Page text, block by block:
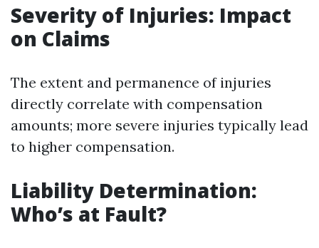
Severity of Injuries: Impact
on Claims
The extent and permanence of injuries
directly correlate with compensation
amounts; more severe injuries typically lead
to higher compensation.
Liability Determination:
Who’s at Fault?